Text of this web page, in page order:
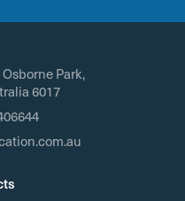
Park,
6017